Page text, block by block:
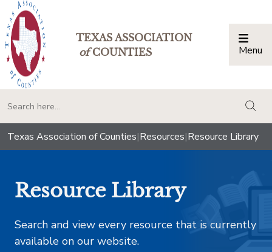
TEXAS ASSOCIATION
ofCOUNTIES Menu
Texas Association of Counties|Resources|Resource Library
Resource Library
Search and view every resource that is currently
available on our website.